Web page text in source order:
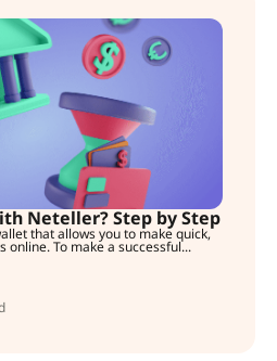
Neteller? Step by Step
that allows you to make quick,
online. To make a successful...